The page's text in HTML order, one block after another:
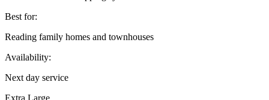
Best for:
Reading family homes and townhouses
Availability:
Next day service
Extra Large